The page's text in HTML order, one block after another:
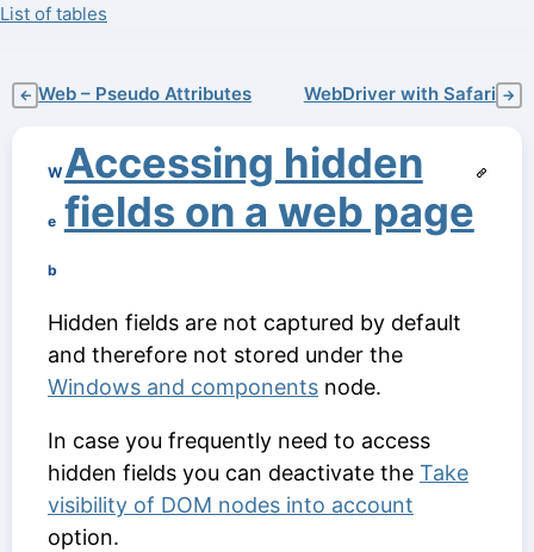
List of tables
← Web – Pseudo Attributes WebDriver with Safari →
W
e
b
Accessing hidden
fields on a web page
Hidden fields are not captured by default
and therefore not stored under the
Windows and components node.
In case you frequently need to access
hidden fields you can deactivate the Take
visibility of DOM nodes into account
option.